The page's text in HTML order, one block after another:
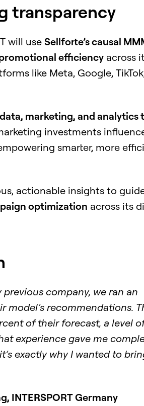
transparency
will useSellforte’s causal
efficiency across
like Meta, Google,
data, marketing, and analytics
investments
smarter, more
actionable insights to
optimization across its
company, we ran an
recommendations.
of their forecast, a level
experience gave me
exactly why I wanted to
INTERSPORT Germany